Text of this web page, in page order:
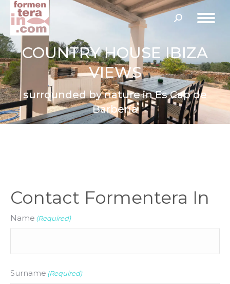
Search:
COUNTRY HOUSE IBIZA
VIEWS
surrounded by nature in Es Cap de
Barbería
Contact Formentera In
Name (Required)
Surname (Required)